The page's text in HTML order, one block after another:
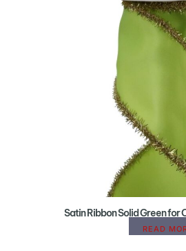
Satin Ribbon Solid Green for
READ